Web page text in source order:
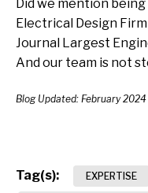
Did we mention
Electrical Design Firm
Journal Largest
And our team is not
Blog Updated: February 2024
Tag(s): EXPERTISE